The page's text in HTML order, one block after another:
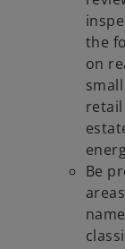
the
on
Be